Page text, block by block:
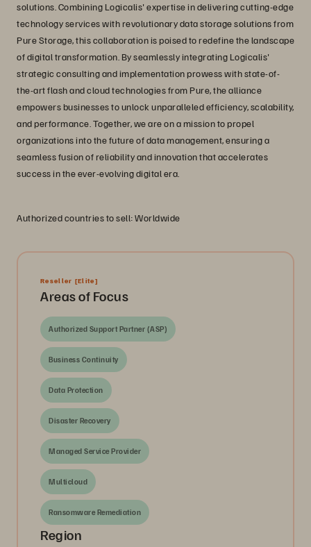
solutions. Combining Logicalis' expertise in delivering cutting-edge
technology services with revolutionary data storage solutions from
Pure Storage, this collaboration is poised to redefine the landscape
of digital transformation. By seamlessly integrating Logicalis'
strategic consulting and implementation prowess with state-of-
the-art flash and cloud technologies from Pure, the alliance
empowers businesses to unlock unparalleled efficiency, scalability,
and performance. Together, we are on a mission to propel
organizations into the future of data management, ensuring a
seamless fusion of reliability and innovation that accelerates
success in the ever-evolving digital era.
Authorized countries to sell: Worldwide
Reseller [Elite]
Areas of Focus
Authorized Support Partner (ASP)
Business Continuity
Data Protection
Disaster Recovery
Managed Service Provider
Multicloud
Ransomware Remediation
Region